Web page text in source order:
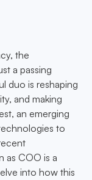
the
a passing
duo is reshaping
and making
an emerging
to
as COO is a
into how this